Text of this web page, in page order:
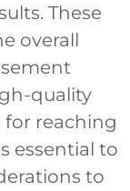
These
overall
quality
for reaching
essential to
to